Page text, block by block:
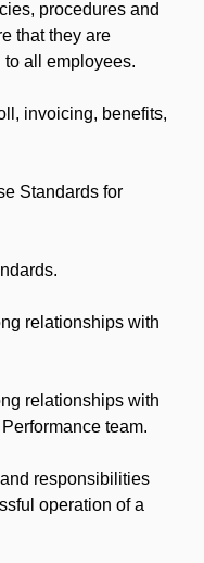
procedures and
that they are
all employees.
invoicing, benefits,
Standards for
relationships with
relationships with
team.
responsibilities
operation of a